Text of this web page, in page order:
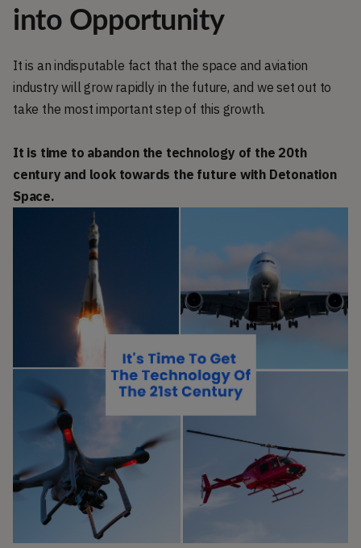
into Opportunity
It is an indisputable fact that the space and aviation
industry will grow rapidly in the future, and we set out to
take the most important step of this growth.
It is time to abandon the technology of the 20th
century and look towards the future with Detonation
Space.